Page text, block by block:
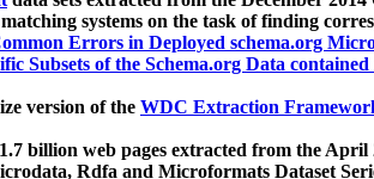
systems on the task of finding
Errors in Deployed schema.org
Subsets of the Schema.org Data
version of the WDC Extraction
billion web pages extracted from the
Rdfa and Microformats Dataset